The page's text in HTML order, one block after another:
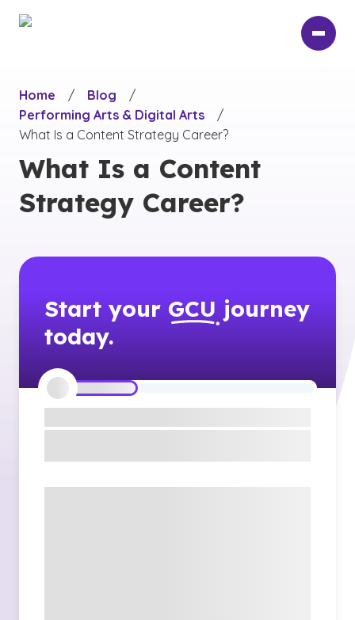
Home
/ Blog
/
Performing Arts & Digital Arts
/
What Is a Content Strategy Career?
What Is a Content
Strategy Career?
Start your GCU journey
today.